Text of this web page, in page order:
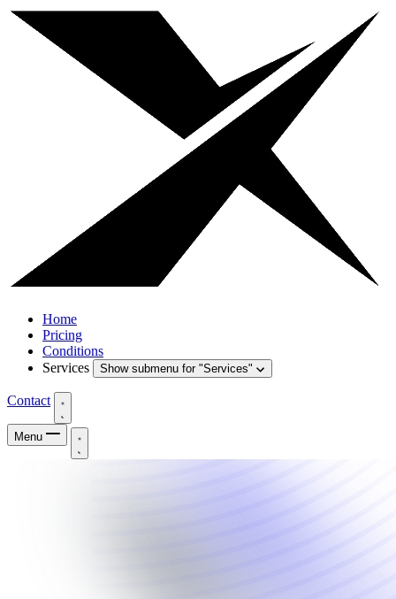
Home
Pricing
Conditions
Services
Show submenu for "Services"
Contact
Menu